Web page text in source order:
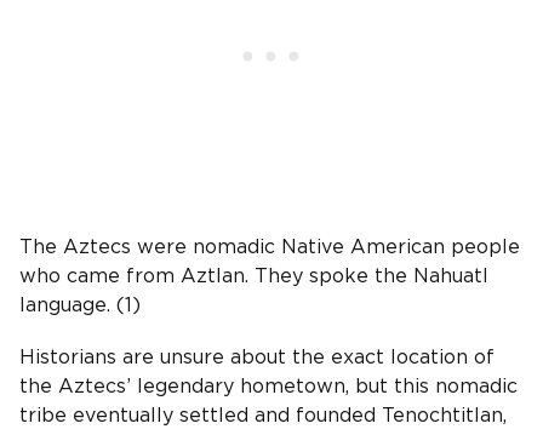
The Aztecs were nomadic Native American people
who came from Aztlan. They spoke the Nahuatl
language. (1)
Historians are unsure about the exact location of
the Aztecs’ legendary hometown, but this nomadic
tribe eventually settled and founded Tenochtitlan,